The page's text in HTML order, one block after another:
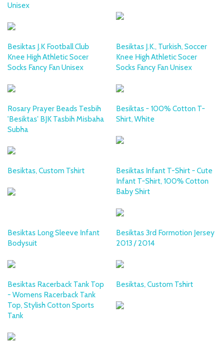
Unisex
Besiktas J.K Football Club
Knee High Athletic Socer
Socks Fancy Fan Unisex
Besiktas J.K., Turkish, Soccer
Knee High Athletic Socer
Socks Fancy Fan Unisex
Rosary Prayer Beads Tesbih
'Besiktas' BJK Tasbih Misbaha
Subha
Besiktas - 100% Cotton T-
Shirt, White
Besiktas, Custom Tshirt
Besiktas Infant T-Shirt - Cute
Infant T-Shirt, 100% Cotton
Baby Shirt
Besiktas Long Sleeve Infant
Bodysuit
Besiktas 3rd Formotion Jersey
2013 / 2014
Besiktas Racerback Tank Top
- Womens Racerback Tank
Top, Stylish Cotton Sports
Tank
Besiktas, Custom Tshirt